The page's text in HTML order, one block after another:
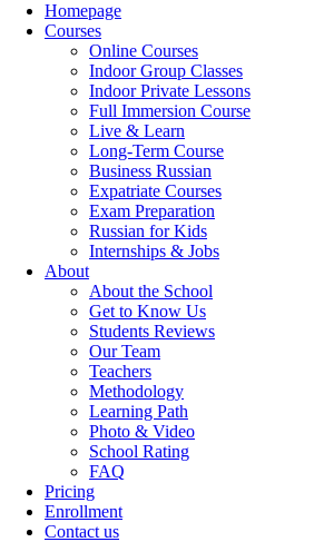
Homepage
Courses
Online Courses
Indoor Group Classes
Indoor Private Lessons
Full Immersion Course
Live & Learn
Long-Term Course
Business Russian
Expatriate Courses
Exam Preparation
Russian for Kids
Internships & Jobs
About
About the School
Get to Know Us
Students Reviews
Our Team
Teachers
Methodology
Learning Path
Photo & Video
School Rating
FAQ
Pricing
Enrollment
Contact us